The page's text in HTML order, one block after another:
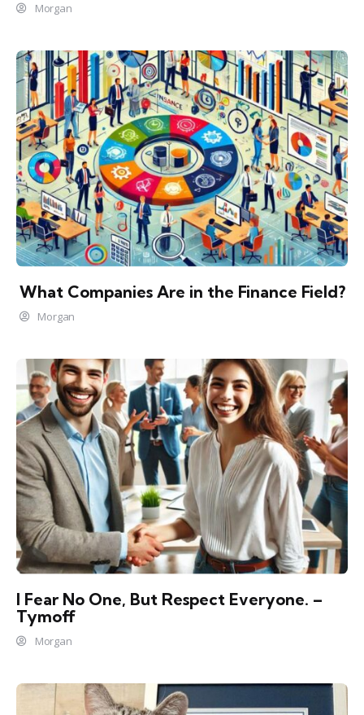
Morgan
What Companies Are in the Finance Field?
Morgan
I Fear No One, But Respect Everyone. –
Tymoff
Morgan